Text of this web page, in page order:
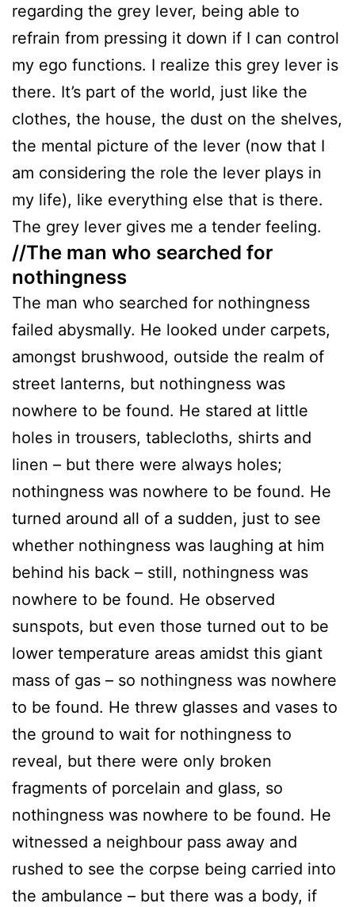
regarding the grey lever, being able to
refrain from pressing it down if I can control
my ego functions. I realize this grey lever is
there. It’s part of the world, just like the
clothes, the house, the dust on the shelves,
the mental picture of the lever (now that I
am considering the role the lever plays in
my life), like everything else that is there.
The grey lever gives me a tender feeling.
//The man who searched for
nothingness
The man who searched for nothingness
failed abysmally. He looked under carpets,
amongst brushwood, outside the realm of
street lanterns, but nothingness was
nowhere to be found. He stared at little
holes in trousers, tablecloths, shirts and
linen – but there were always holes;
nothingness was nowhere to be found. He
turned around all of a sudden, just to see
whether nothingness was laughing at him
behind his back – still, nothingness was
nowhere to be found. He observed
sunspots, but even those turned out to be
lower temperature areas amidst this giant
mass of gas – so nothingness was nowhere
to be found. He threw glasses and vases to
the ground to wait for nothingness to
reveal, but there were only broken
fragments of porcelain and glass, so
nothingness was nowhere to be found. He
witnessed a neighbour pass away and
rushed to see the corpse being carried into
the ambulance – but there was a body, if